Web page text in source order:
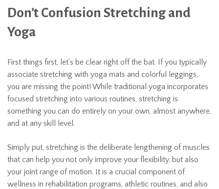
Don’t Confusion Stretching and
Yoga
First things first, let’s be clear right off the bat. If you typically
associate stretching with yoga mats and colorful leggings,
you are missing the point! While traditional yoga incorporates
focused stretching into various routines, stretching is
something you can do entirely on your own, almost anywhere,
and at any skill level.
Simply put, stretching is the deliberate lengthening of muscles
that can help you not only improve your flexibility, but also
your joint range of motion. It is a crucial component of
wellness in rehabilitation programs, athletic routines, and also